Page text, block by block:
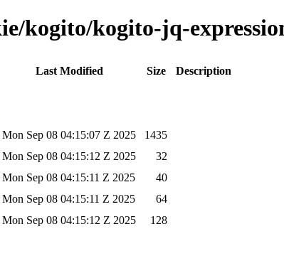
kogito/kogito-jq-
Last Modified Size
Description
Mon Sep 08 04:15:07 Z 2025
1435
Mon Sep 08 04:15:12 Z 2025
32
Mon Sep 08 04:15:11 Z 2025
40
Mon Sep 08 04:15:11 Z 2025
64
Mon Sep 08 04:15:12 Z 2025 128